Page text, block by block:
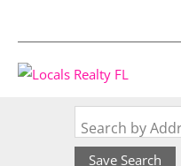
Search by
Save Search